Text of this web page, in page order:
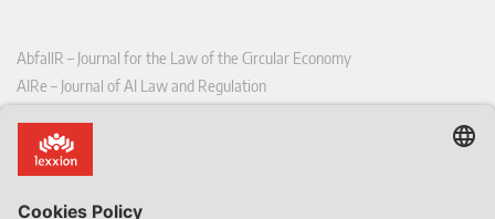
AbfallR – Journal for the Law of the Circular Economy
AIRe – Journal of AI Law and Regulation
CoRe – European Competition and Regulatory Law Review
EDPL – European Data Protection Law Review